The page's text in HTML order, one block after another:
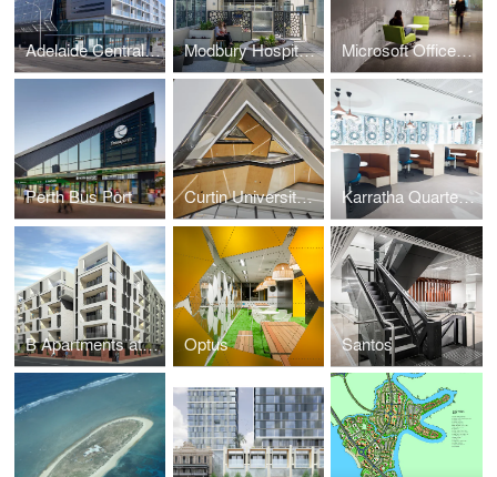
Adelaide Central Bus Station Modbury Hospital Rehabilitation Unit Microsoft Offices Auckland
Perth Bus Port Curtin University Building 410 Karratha Quarter Headquarters
B Apartments at Bowden Optus Santos